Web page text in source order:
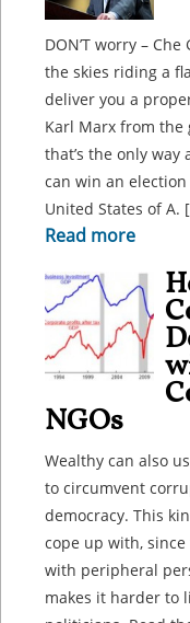
DON’T worry –
the skies riding a
deliver you a
Karl Marx from the
that’s the only way
can win an
United States of A.
Read more
NGOs
Wealthy can also
to circumvent
democracy. This
cope up with,
with peripheral
makes it harder to